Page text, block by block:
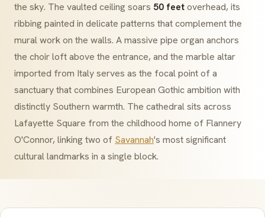
the sky. The vaulted ceiling soars 50 feetoverhead, its
ribbing painted in delicate patterns that complement the
mural work on the walls. A massive pipe organ anchors
the choir loft above the entrance, and the marble altar
imported from Italy serves as the focal point of a
sanctuary that combines European Gothic ambition with
distinctly Southern warmth. The cathedral sits across
Lafayette Square from the childhood home of Flannery
O'Connor, linking two of Savannah's most significant
cultural landmarks in a single block.